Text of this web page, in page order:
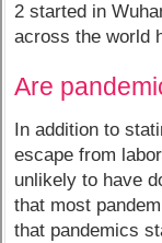
2 started in
across the world
Are
In addition to
escape from
unlikely to have
that most
that pandemics